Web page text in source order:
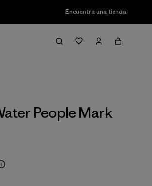
Encuentra una tienda
People Mark